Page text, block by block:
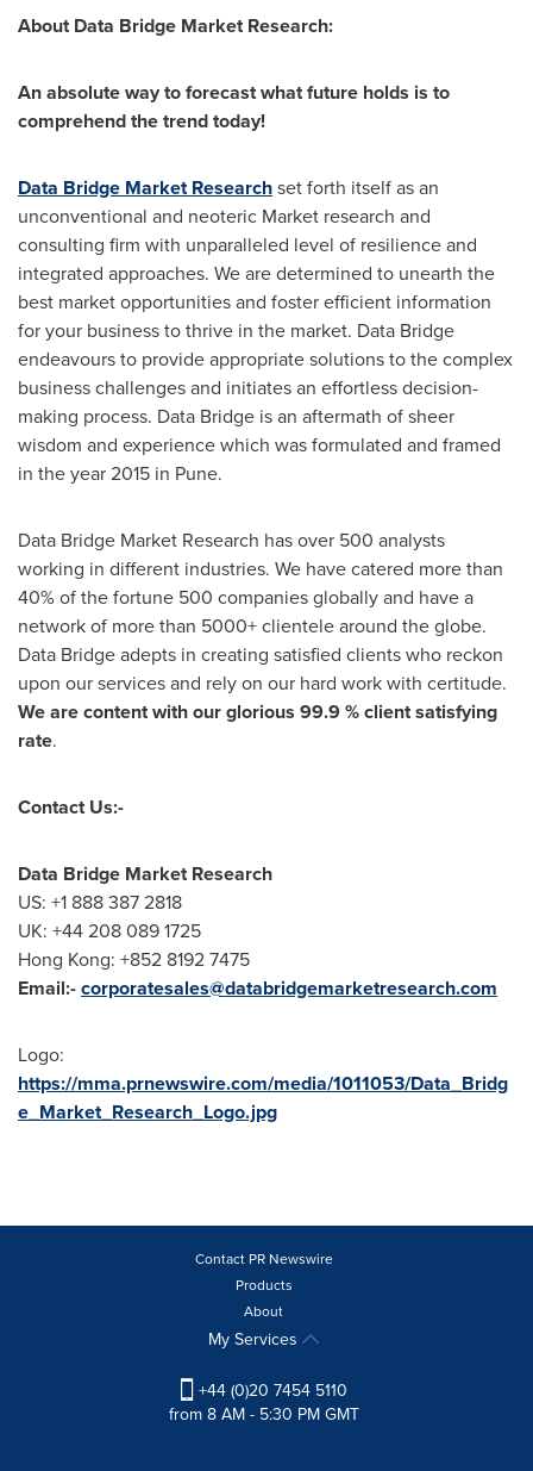
About Data Bridge Market Research:
An absolute way to forecast what future holds is to
comprehend the trend today!
Data Bridge Market Researchset forth itself as an
unconventional and neoteric Market research and
consulting firm with unparalleled level of resilience and
integrated approaches. We are determined to unearth the
best market opportunities and foster efficient information
for your business to thrive in the market. Data Bridge
endeavours to provide appropriate solutions to the complex
business challenges and initiates an effortless decision-
making process. Data Bridge is an aftermath of sheer
wisdom and experience which was formulated and framed
in the year 2015 in Pune.
Data Bridge Market Research has over 500 analysts
working in different industries. We have catered more than
40% of the fortune 500 companies globally and have a
network of more than 5000+ clientele around the globe.
Data Bridge adepts in creating satisfied clients who reckon
upon our services and rely on our hard work with certitude.
We are content with our glorious 99.9 % client satisfying
rate.
Contact Us:-
Data Bridge Market Research
US: +1 888 387 2818
UK: +44 208 089 1725
Hong Kong: +852 8192 7475
Email:-corporatesales@databridgemarketresearch.com
Logo:
https://mma.prnewswire.com/media/1011053/Data_Bridg
e_Market_Research_Logo.jpg
Contact PR Newswire
Products
About
My Services
+44 (0)20 7454 5110
from 8 AM - 5:30 PM GMT